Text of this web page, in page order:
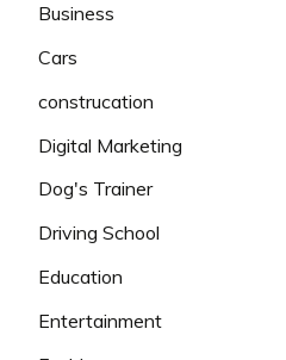
Business
Cars
construcation
Digital Marketing
Dog's Trainer
Driving School
Education
Entertainment